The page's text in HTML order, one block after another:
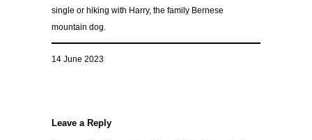
single or hiking with Harry, the family Bernese
mountain dog.
14 June 2023
Leave a Reply